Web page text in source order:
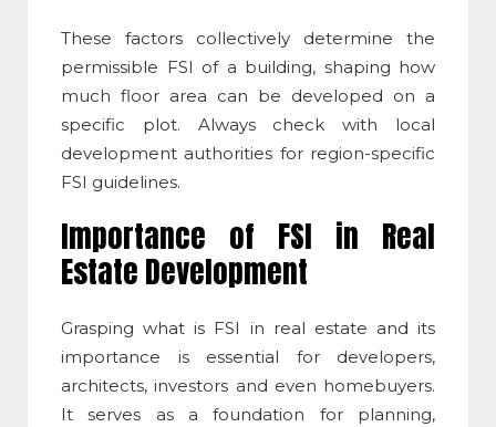
These factors collectively determine the
permissible FSI of a building, shaping how
much floor area can be developed on a
specific plot. Always check with local
development authorities for region-specific
FSI guidelines.
Importance of FSI in Real
Estate Development
Grasping what is FSI in real estate and its
importance is essential for developers,
architects, investors and even homebuyers.
It serves as a foundation for planning,